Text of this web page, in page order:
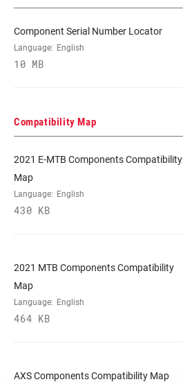
(MIN)
Component Serial Number Locator
Language: English
10 MB
Compatibility Map
2021 E-MTB Components Compatibility
Map
Language: English
430 KB
2021 MTB Components Compatibility
Map
Language: English
464 KB
AXS Components Compatibility Map